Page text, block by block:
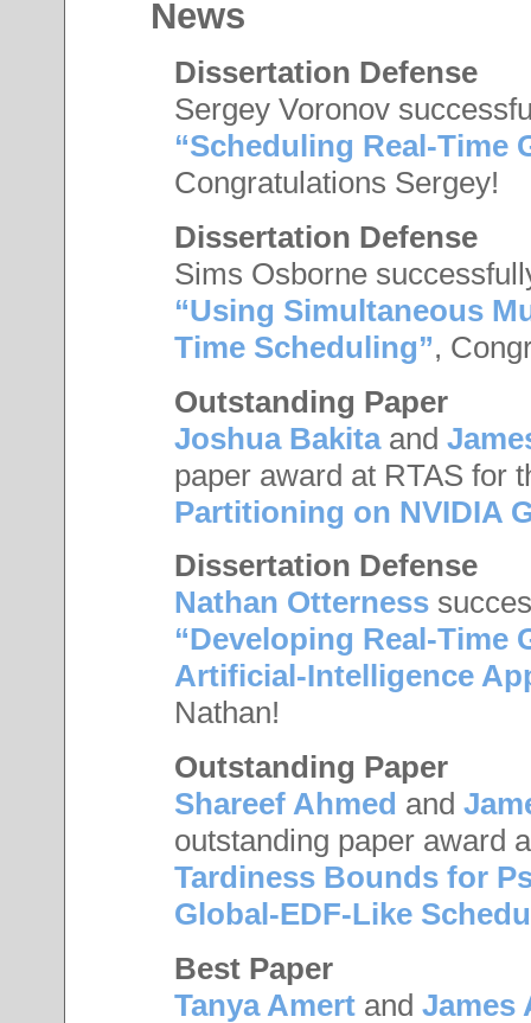
News
Dissertation Defense
Sergey Voronov
“Scheduling Real-Time
Congratulations Sergey!
Dissertation Defense
Sims Osborne
“Using Simultaneous
Time Scheduling”,
Outstanding Paper
Joshua Bakitaand
paper award at RTAS for
Partitioning on NVIDIA
Dissertation Defense
Nathan Otterness
“Developing Real-Time
Artificial-Intelligence
Nathan!
Outstanding Paper
Shareef Ahmed and
outstanding paper award
Tardiness Bounds for
Global-EDF-Like
Best Paper
Tanya Amert and James